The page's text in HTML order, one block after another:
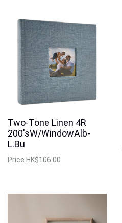
Two-Tone Linen 4R
200'sW/WindowAlb-
L.Bu
Price HK$106.00